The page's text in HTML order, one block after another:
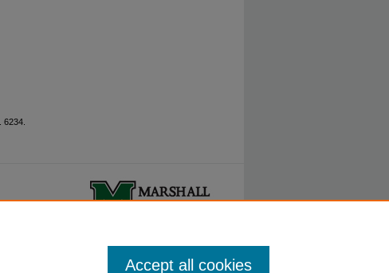
. 6234.
Accept all cookies